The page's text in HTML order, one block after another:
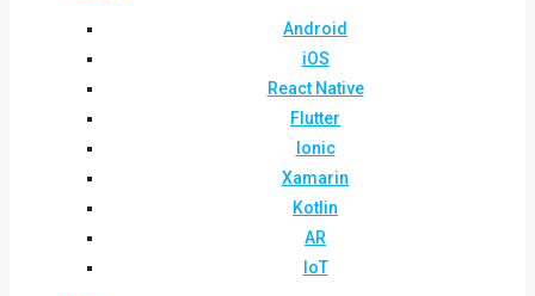
Android
iOS
React Native
Flutter
Ionic
Xamarin
Kotlin
AR
IoT